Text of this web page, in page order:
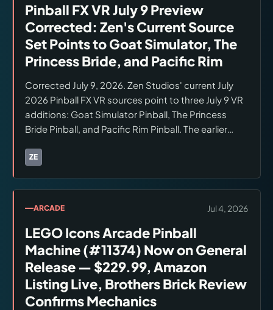
Pinball FX VR July 9 Preview
Corrected: Zen's Current Source
Set Points to Goat Simulator, The
Princess Bride, and Pacific Rim
Corrected July 9, 2026. Zen Studios' current July
2026 Pinball FX VR sources point to three July 9 VR
additions: Goat Simulator Pinball, The Princess
Bride Pinball, and Pacific Rim Pinball. The earlier
the checked Zen source set. Pinball Bites says the
Checked July 9, 2026.
ZE
Brands:
ARCADE Jul 4, 2026
LEGO Icons Arcade Pinball
Machine (#11374) Now on General
Release — $229.99, Amazon
Listing Live, Brothers Brick Review
Confirms Mechanics